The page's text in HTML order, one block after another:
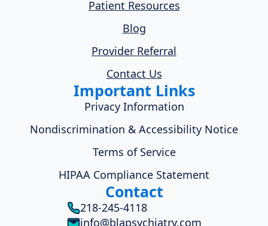
Patient Resources
Blog
Provider Referral
Contact Us
Important Links
Privacy Information
Nondiscrimination & Accessibility Notice
Terms of Service
HIPAA Compliance Statement
Contact
218-245-4118
info@blapsychiatry.com